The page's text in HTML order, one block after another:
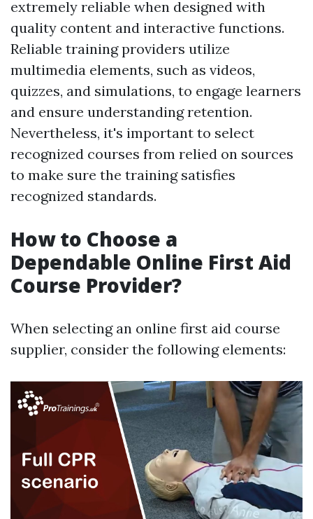
extremely reliable when designed with
quality content and interactive functions.
Reliable training providers utilize
multimedia elements, such as videos,
quizzes, and simulations, to engage learners
and ensure understanding retention.
Nevertheless, it's important to select
recognized courses from relied on sources
to make sure the training satisfies
recognized standards.
How to Choose a
Dependable Online First Aid
Course Provider?
When selecting an online first aid course
supplier, consider the following elements: